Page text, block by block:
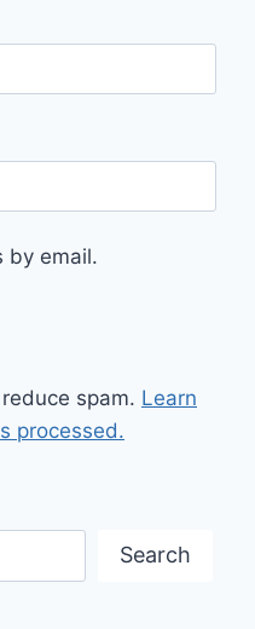
by email.
spam. Learn
processed.
Search